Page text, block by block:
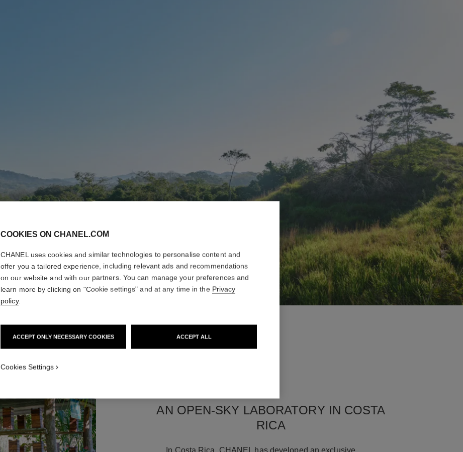
AN OPEN-SKY LABORATORY IN COSTA
RICA
In Costa Rica, CHANEL has developed an exclusive,
COOKIES ON CHANEL.COM
CHANEL uses cookies and similar technologies to personalise content and
offer you a tailored experience, including relevant ads and recommendations
on our website and with our partners. You can manage your preferences and
learn more by clicking on "Cookie settings" and at any time in the Privacy
policy.
ACCEPT ONLY NECESSARY COOKIES ACCEPT ALL
Cookies Settings